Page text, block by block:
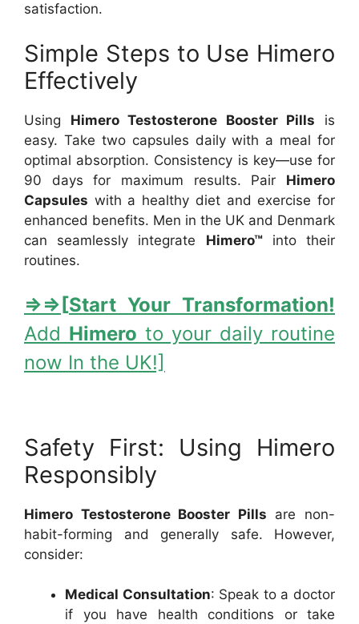
satisfaction.
Simple Steps to Use Himero
Effectively
Using Himero Testosterone Booster Pills is
easy. Take two capsules daily with a meal for
optimal absorption. Consistency is key—use for
90 days for maximum results. Pair Himero
Capsules with a healthy diet and exercise for
enhanced benefits. Men in the UK and Denmark
can seamlessly integrate Himero™into their
routines.
⇒⇒[Start Your Transformation!
Add Himero to your daily routine
now In the UK!]
Safety First: Using Himero
Responsibly
Himero Testosterone Booster Pills are non-
habit-forming and generally safe. However,
consider:
Medical Consultation: Speak to a doctor
if you have health conditions or take